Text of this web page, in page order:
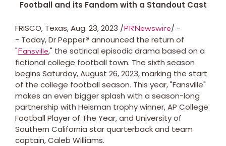
Football and its Fandom with a Standout Cast
FRISCO, Texas, Aug. 23, 2023 /PRNewswire/ -
- Today, Dr Pepper® announced the return of
"Fansville," the satirical episodic drama based on a
fictional college football town. The sixth season
begins Saturday, August 26, 2023, marking the start
of the college football season. This year, "Fansville"
makes an even bigger splash with a season-long
partnership with Heisman trophy winner, AP College
Football Player of The Year, and University of
Southern California star quarterback and team
captain, Caleb Williams.